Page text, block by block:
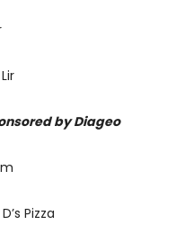
by Diageo
Pizza